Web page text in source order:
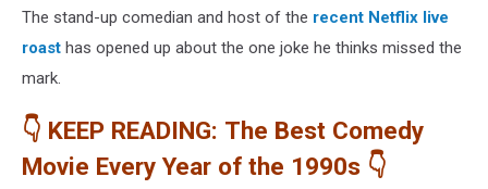
The stand-up comedian and host of the recent Netflix live
roast has opened up about the one joke he thinks missed the
mark.
👇 KEEP READING: The Best Comedy
Movie Every Year of the 1990s 👇